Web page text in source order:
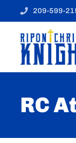
209-599-
RC